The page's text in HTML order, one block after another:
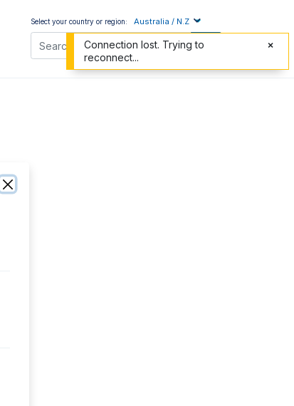
Select your country or region: Australia / N.Z
Connection lost. Trying to
reconnect...